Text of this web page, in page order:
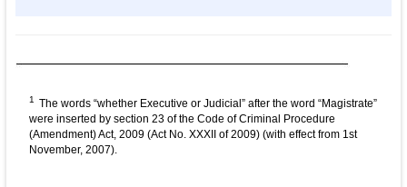
1 The words “whether Executive or Judicial” after the word “Magistrate”
were inserted by section 23 of the Code of Criminal Procedure
(Amendment) Act, 2009 (Act No. XXXII of 2009) (with effect from 1st
November, 2007).